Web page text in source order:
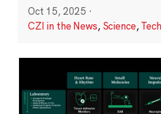
Oct 15, 2025 ·
CZI in the News, Science,